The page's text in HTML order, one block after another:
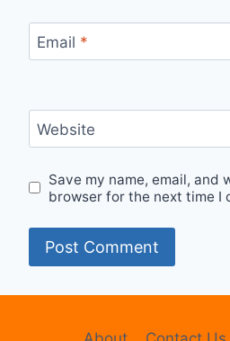
Email *
Website
Save my name, email, and
browser for the next time I